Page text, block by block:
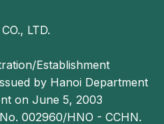
LTD.
Establishment
by Hanoi Department
on June 5, 2003
002960/HNO - CCHN.